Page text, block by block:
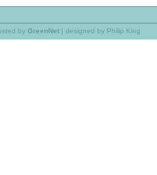
by GreenNet | designed by Philip King